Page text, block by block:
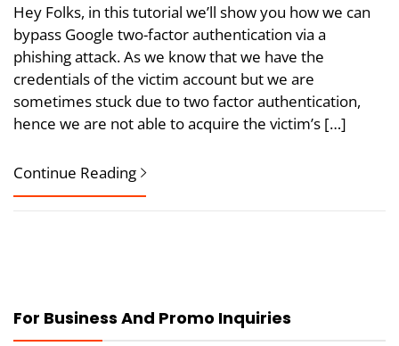
Hey Folks, in this tutorial we’ll show you how we can
bypass Google two-factor authentication via a
phishing attack. As we know that we have the
credentials of the victim account but we are
sometimes stuck due to two factor authentication,
hence we are not able to acquire the victim’s […]
Continue Reading
For Business And Promo Inquiries